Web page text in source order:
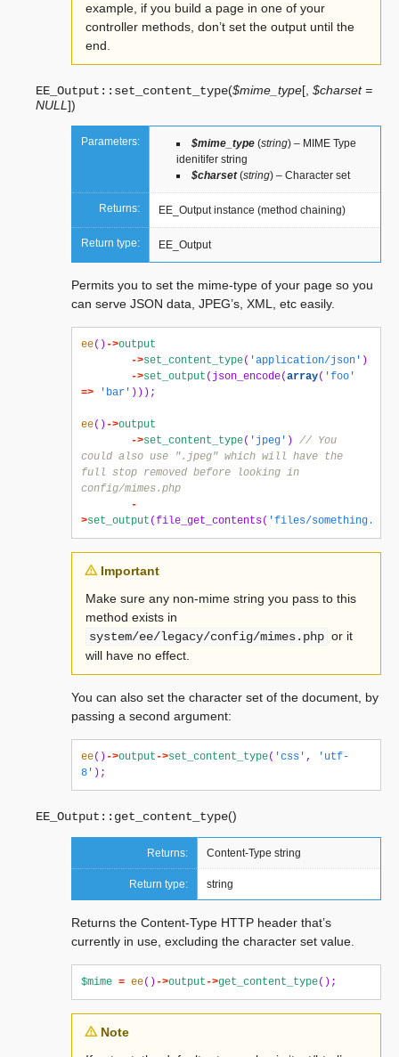
example, if you build a page in one of your
controller methods, don’t set the output until the
end.
EE_Output:: set_content_type($mime_type[ $charset =
NULL ])
Parameters: $mime_type (string) – MIME Type
idenitifer string
$charset(string) – Character set
Returns: EE_Output instance (method chaining)
Return type: EE_Output
Permits you to set the mime-type of your page so you
can serve JSON data, JPEG’s, XML, etc easily.
ee()->output
->set_content_type( 'application/json' )
->set_output ( json_encode(array( 'foo'
=>
'bar' )));
ee()->output
->set_content_type( 'jpeg' ) // You
could also use ".jpeg" which will have the
full stop removed before looking in
config/mimes.php
-
>set_output (file_get_contents( 'files/something.jpg'
Important
Make sure any non-mime string you pass to this
method exists in
system/ee/legacy/config/mimes.php or it
will have no effect.
You can also set the character set of the document, by
passing a second argument:
ee()->output->set_content_type( 'css' ,
'utf-
8' );
EE_Output:: get_content_type()
Returns: Content-Type string
Return type: string
Returns the Content-Type HTTP header that’s
currently in use, excluding the character set value.
$mime = ee()->output->get_content_type();
Note